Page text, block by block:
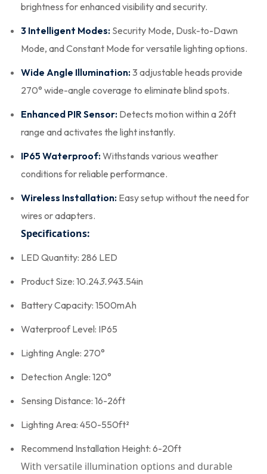
brightness for enhanced visibility and security.
3 Intelligent Modes: Security Mode, Dusk-to-Dawn
Mode, and Constant Mode for versatile lighting options.
Wide Angle Illumination:3 adjustable heads provide
270° wide-angle coverage to eliminate blind spots.
Enhanced PIR Sensor: Detects motion within a 26ft
range and activates the light instantly.
IP65 Waterproof:Withstands various weather
conditions for reliable performance.
Wireless Installation: Easy setup without the need for
wires or adapters.
Specifications:
LED Quantity: 286 LED
Product Size: 10.243.943.54in
Battery Capacity: 1500mAh
Waterproof Level: IP65
Lighting Angle: 270°
Detection Angle: 120°
Sensing Distance: 16-26ft
Lighting Area: 450-550ft²
Recommend Installation Height: 6-20ft
With versatile illumination options and durable